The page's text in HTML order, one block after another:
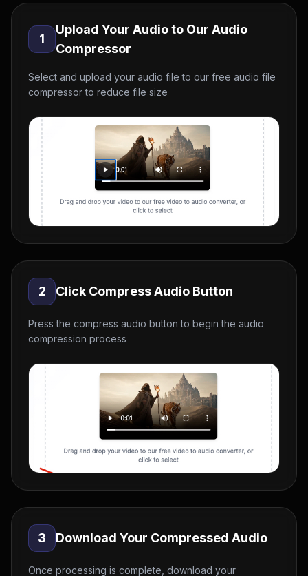
1
Upload Your Audio to Our Audio
Compressor
Select and upload your audio file to our free audio file
compressor to reduce file size
2 Click Compress Audio Button
Press the compress audio button to begin the audio
compression process
3 Download Your Compressed Audio
Once processing is complete, download your